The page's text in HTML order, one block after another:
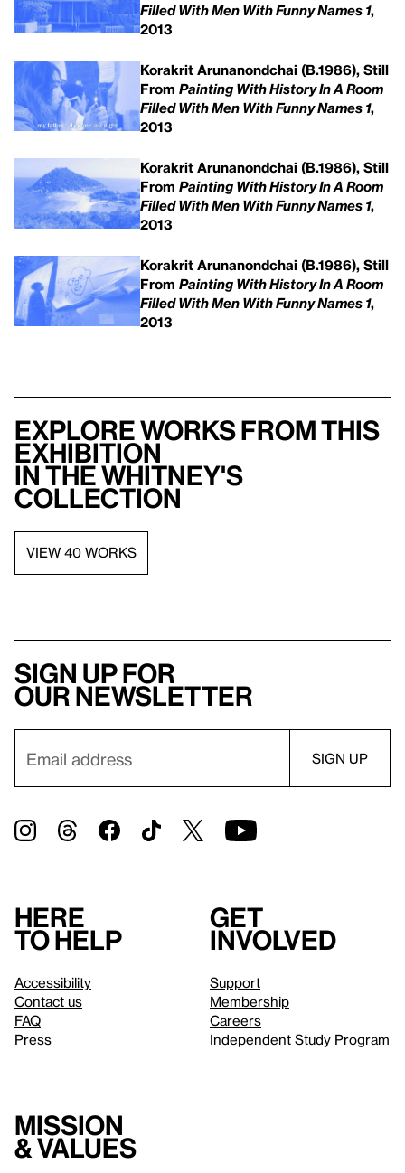
Filled With Men With Funny Names 1,
2013
Korakrit Arunanondchai (B.1986), Still
From Painting With History In A Room
Filled With Men With Funny Names 1,
2013
Korakrit Arunanondchai (B.1986), Still
From Painting With History In A Room
Filled With Men With Funny Names 1,
2013
Korakrit Arunanondchai (B.1986), Still
From Painting With History In A Room
Filled With Men With Funny Names 1,
2013
Explore works from this
exhibition
in the Whitney's
collection
VIEW 40 WORKS
Sign up for
our newsletter
Here
to help
Accessibility
Contact us
FAQ
Press
Get
involved
Support
Membership
Careers
Independent Study Program
Mission
& values